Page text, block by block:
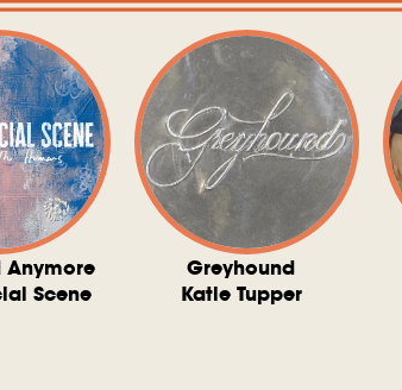
Anymore
Scene
Greyhound
Katie Tupper